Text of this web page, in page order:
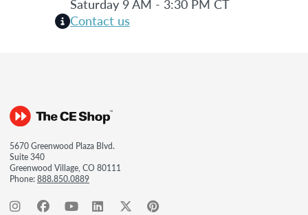
Saturday 9 AM - 3:30 PM CT
Contact us
5670 Greenwood Plaza Blvd.
Suite 340
Greenwood Village, CO 80111
Phone:888.850.0889